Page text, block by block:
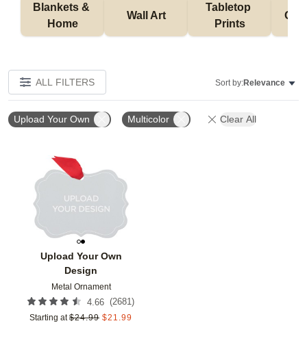
Blankets &
Home
Wall Art
Tabletop
Prints
ALL FILTERS Sort by:Relevance
Upload Your Own Multicolor Clear All
Upload Your Own
Design
Metal Ornament
4.66 (2681)
Starting at $24.99 $21.99